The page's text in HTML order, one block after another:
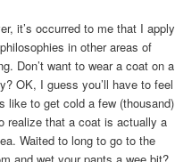
it’s occurred to me that I apply
in other areas of
Don’t want to wear a coat on a
OK, I guess you’ll have to feel
like to get cold a few (thousand)
realize that a coat is actually a
Waited to long to go to the
and wet your pants a wee bit?